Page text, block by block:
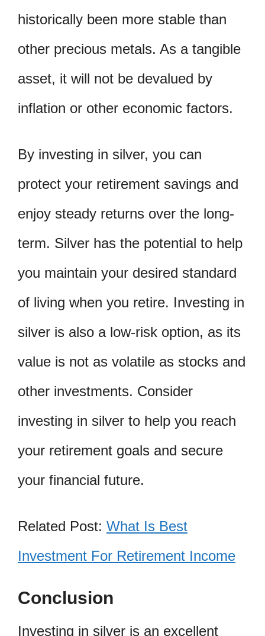
historically been more stable than
other precious metals. As a tangible
asset, it will not be devalued by
inflation or other economic factors.
By investing in silver, you can
protect your retirement savings and
enjoy steady returns over the long-
term. Silver has the potential to help
you maintain your desired standard
of living when you retire. Investing in
silver is also a low-risk option, as its
value is not as volatile as stocks and
other investments. Consider
investing in silver to help you reach
your retirement goals and secure
your financial future.
Related Post: What Is Best
Investment For Retirement Income
Conclusion
Investing in silver is an excellent